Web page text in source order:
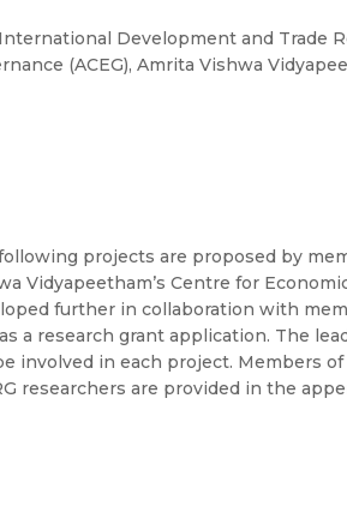
Development and Trade
(ACEG), Amrita Vishwa
projects are proposed by
Vidyapeetham’s Centre for
further in collaboration with
a research grant application. The
involved in each project. Members
researchers are provided in the